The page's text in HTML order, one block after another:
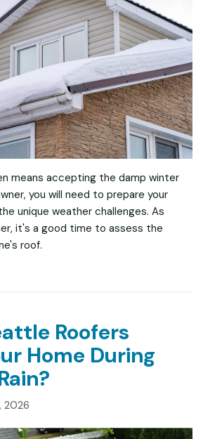
means accepting the damp winter
you will need to prepare your
unique weather challenges. As
it's a good time to assess the
roof.
Roofers
Home During
2026